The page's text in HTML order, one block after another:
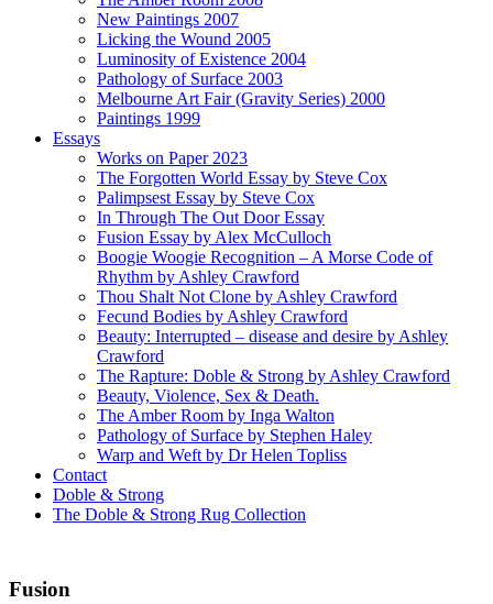
New Paintings 2007
Licking the Wound 2005
Luminosity of Existence 2004
Pathology of Surface 2003
Melbourne Art Fair (Gravity Series) 2000
Paintings 1999
Essays
Works on Paper 2023
The Forgotten World Essay by Steve Cox
Palimpsest Essay by Steve Cox
In Through The Out Door Essay
Fusion Essay by Alex McCulloch
Boogie Woogie Recognition – A Morse Code of
Rhythm by Ashley Crawford
Thou Shalt Not Clone by Ashley Crawford
Fecund Bodies by Ashley Crawford
Beauty: Interrupted – disease and desire by Ashley
Crawford
The Rapture: Doble & Strong by Ashley Crawford
Beauty, Violence, Sex & Death.
The Amber Room by Inga Walton
Pathology of Surface by Stephen Haley
Warp and Weft by Dr Helen Topliss
Contact
Doble & Strong
The Doble & Strong Rug Collection
Fusion